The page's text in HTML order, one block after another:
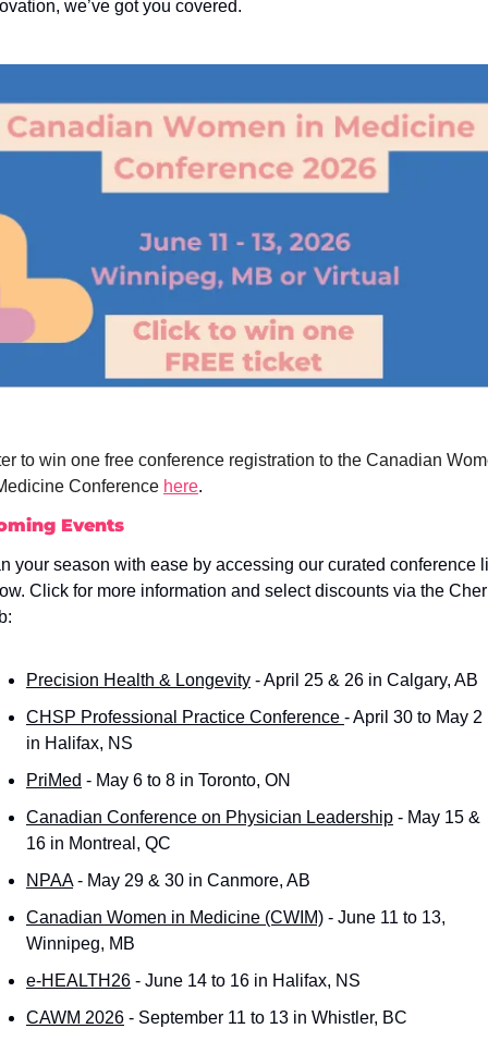
we’ve got you covered.
to win one free conference registration to the Canadian
Conference here.
Events
your season with ease by accessing our curated conference
Click for more information and select discounts via the
Precision Health & Longevity - April 25 & 26 in Calgary, AB
CHSP Professional Practice Conference - April 30 to May 2
in Halifax, NS
PriMed - May 6 to 8 in Toronto, ON
Canadian Conference on Physician Leadership - May 15 &
16 in Montreal, QC
NPAA - May 29 & 30 in Canmore, AB
Canadian Women in Medicine (CWIM) - June 11 to 13,
Winnipeg, MB
e-HEALTH26 - June 14 to 16 in Halifax, NS
CAWM 2026 - September 11 to 13 in Whistler, BC